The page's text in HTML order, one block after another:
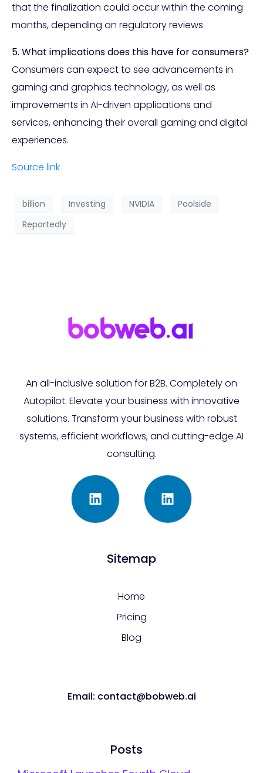
that the finalization could occur within the coming
months, depending on regulatory reviews.
5. What implications does this have for consumers?
Consumers can expect to see advancements in
gaming and graphics technology, as well as
improvements in AI-driven applications and
services, enhancing their overall gaming and digital
experiences.
Source link
billion Investing NVIDIA
Poolside
Reportedly
An all-inclusive solution for B2B. Completely on
Autopilot. Elevate your business with innovative
solutions. Transform your business with robust
systems, efficient workflows, and cutting-edge AI
consulting.
Sitemap
Home
Pricing
Blog
Email: contact@bobweb.ai
Posts